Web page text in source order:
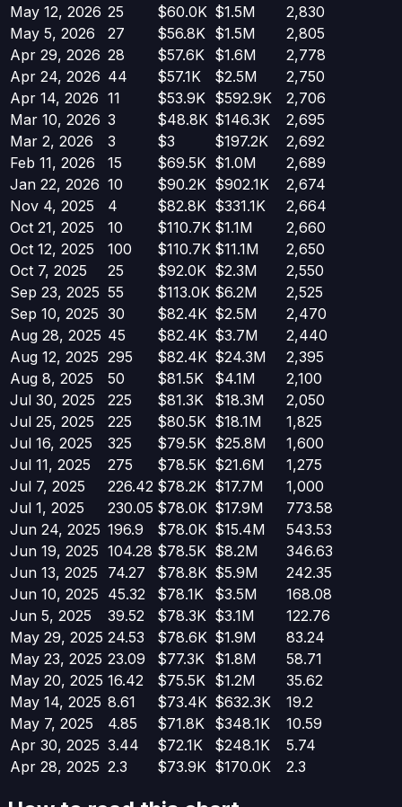
May 12, 2026 25 $60.0K $1.5M
2,830
May 5, 2026
27 $56.8K $1.5M
2,805
Apr 29, 2026 28 $57.6K $1.6M
2,778
Apr 24, 2026 44 $57.1K $2.5M
2,750
Apr 14, 2026 11 $53.9K $592.9K
2,706
Mar 10, 2026 3 $48.8K $146.3K
2,695
Mar 2, 2026
3 $3 $197.2K
2,692
Feb 11, 2026
15 $69.5K $1.0M
2,689
Jan 22, 2026 10 $90.2K $902.1K
2,674
Nov 4, 2025
4 $82.8K $331.1K
2,664
Oct 21, 2025
10 $110.7K $1.1M
2,660
Oct 12, 2025
100 $110.7K $11.1M
2,650
Oct 7, 2025
25 $92.0K $2.3M
2,550
Sep 23, 2025 55 $113.0K $6.2M
2,525
Sep 10, 2025 30 $82.4K $2.5M
2,470
Aug 28, 2025 45 $82.4K $3.7M
2,440
Aug 12, 2025 295 $82.4K $24.3M
2,395
Aug 8, 2025
50 $81.5K $4.1M
2,100
Jul 30, 2025
225 $81.3K $18.3M
2,050
Jul 25, 2025
225 $80.5K $18.1M
1,825
Jul 16, 2025
325 $79.5K $25.8M
1,600
Jul 11, 2025
275 $78.5K $21.6M
1,275
Jul 7, 2025
226.42 $78.2K $17.7M
1,000
Jul 1, 2025
230.05 $78.0K $17.9M
773.58
Jun 24, 2025 196.9 $78.0K $15.4M
543.53
Jun 19, 2025 104.28 $78.5K $8.2M
346.63
Jun 13, 2025
74.27 $78.8K $5.9M
242.35
Jun 10, 2025 45.32 $78.1K $3.5M
168.08
Jun 5, 2025
39.52 $78.3K $3.1M
122.76
May 29, 2025 24.53 $78.6K $1.9M
83.24
May 23, 2025 23.09 $77.3K $1.8M
58.71
May 20, 2025 16.42 $75.5K $1.2M
35.62
May 14, 2025 8.61 $73.4K $632.3K
19.2
May 7, 2025
4.85 $71.8K $348.1K
10.59
Apr 30, 2025 3.44 $72.1K $248.1K
5.74
Apr 28, 2025 2.3 $73.9K $170.0K 2.3